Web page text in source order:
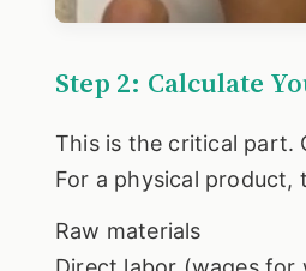
Step 2: Calculate
This is the critical part.
For a physical product,
Raw materials